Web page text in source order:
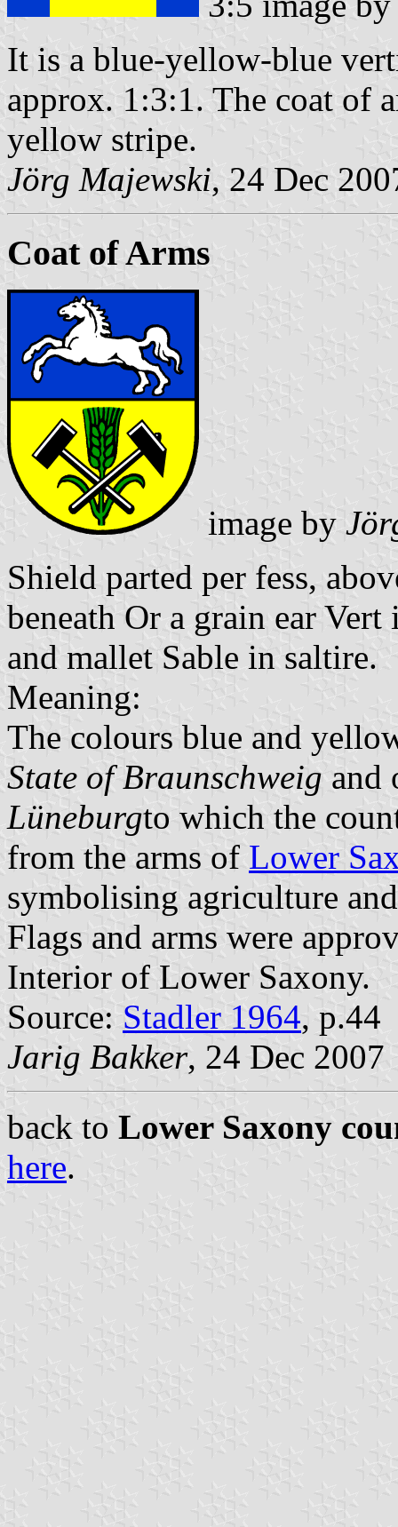
It is a blue-yellow-blue
approx. 1:3:1. The coat of
yellow stripe.
Jörg Majewski, 24 Dec
Coat of Arms
image by
Shield parted per fess,
beneath Or a grain ear
and mallet Sable in saltire.
Meaning:
The colours blue and
State of Braunschweig and
Lüneburgto which the
from the arms of Lower
symbolising agriculture
Flags and arms were
Interior of Lower Saxony.
Source: Stadler 1964, p.44
Jarig Bakker, 24 Dec 2007
back to Lower Saxony
here.